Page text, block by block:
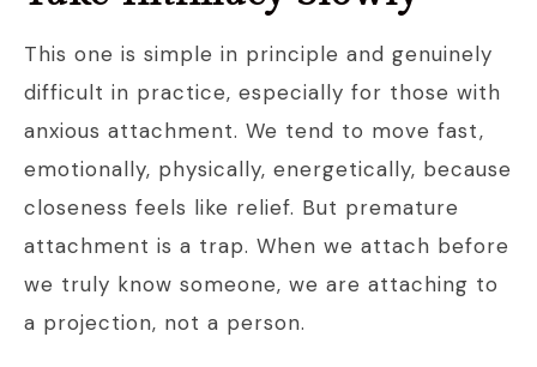
This one is simple in principle and genuinely
difficult in practice, especially for those with
anxious attachment. We tend to move fast,
emotionally, physically, energetically, because
closeness feels like relief. But premature
attachment is a trap. When we attach before
we truly know someone, we are attaching to
a projection, not a person.